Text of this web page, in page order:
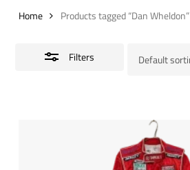
Home Products tagged “Dan Wheldon”
Filters